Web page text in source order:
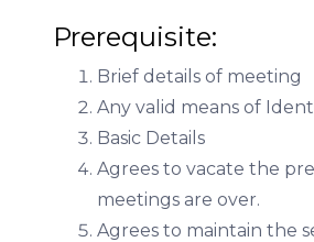
Prerequisite:
Brief details of meeting
Any valid means of
Basic Details
Agrees to vacate the
meetings are over.
Agrees to maintain the